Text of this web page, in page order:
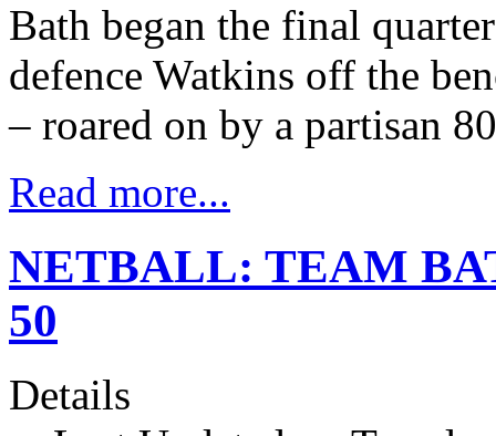
Bath began the final
defence Watkins off the
– roared on by a partisan
Read more...
NETBALL: TEAM
50
Details